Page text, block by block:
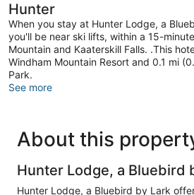
Hunter
When you stay at Hunter Lodge, a
you'll be near ski lifts, within a 15-
Mountain and Kaaterskill Falls. .This
Windham Mountain Resort and 0.1 mi
Park.
See more
About this
Hunter Lodge, a Bluebird
Hunter Lodge, a Bluebird by Lark